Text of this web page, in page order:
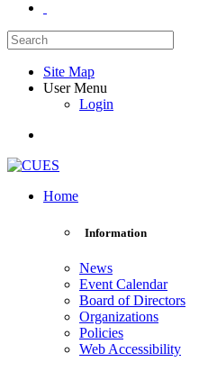
Site Map
User Menu
Login
Home
Information
News
Event Calendar
Board of Directors
Organizations
Policies
Web Accessibility